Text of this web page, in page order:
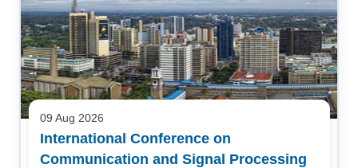
09 Aug 2026
International Conference on
Communication and Signal Processing